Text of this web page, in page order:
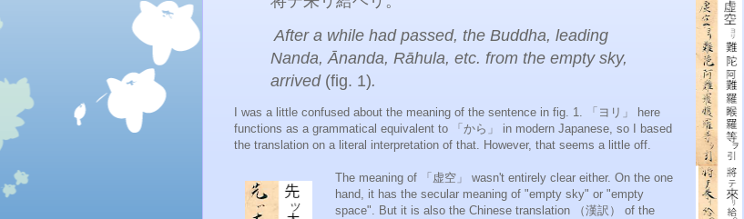
After a while had passed, the Buddha, leading
Nanda, Ānanda, Rāhula, etc. from the empty sky,
arrived(fig. 1).
I was a little confused about the meaning of the sentence in fig. 1. 「ヨリ」 here
functions as a grammatical equivalent to 「から」 in modern Japanese, so I based
the translation on a literal interpretation of that. However, that seems a little off.
The meaning of 「虚空」 wasn't entirely clear either. On the one
hand, it has the secular meaning of "empty sky" or "empty
space". But it is also the Chinese translation （漢訳） of the